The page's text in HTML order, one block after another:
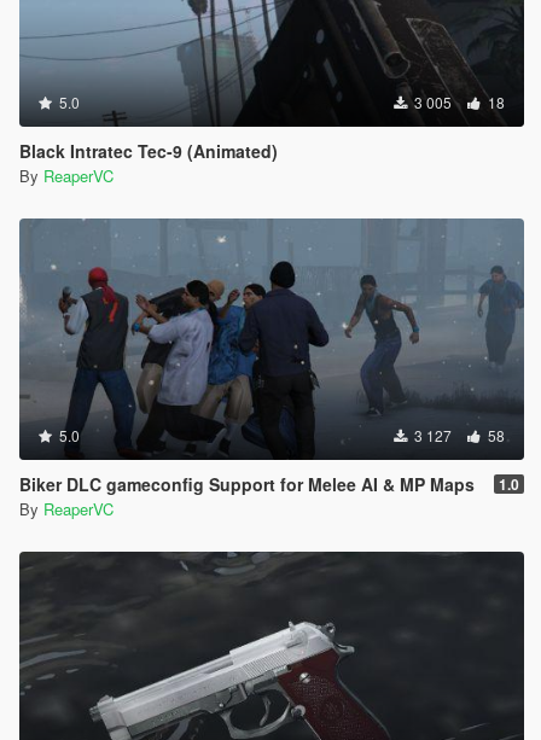
5.0 3 005 18
Black Intratec Tec-9 (Animated)
By ReaperVC
5.0 3 127 58
Biker DLC gameconfig Support for Melee AI & MP Maps 1.0
By ReaperVC